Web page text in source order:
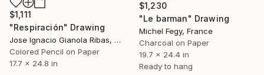
$1,111
"Respiración" Drawing
Jose Ignacio Gianola Ribas, Spain
Colored Pencil on Paper
17.7 x 24.8 in
$1,230
"Le barman" Drawing
Michel Fegy, France
Charcoal on Paper
19.7 x 24.4 in
Ready to hang